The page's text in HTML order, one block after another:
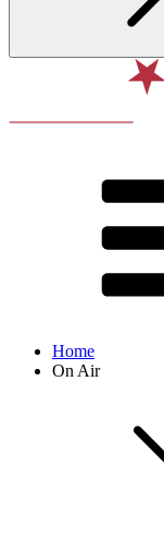
Home
On Air